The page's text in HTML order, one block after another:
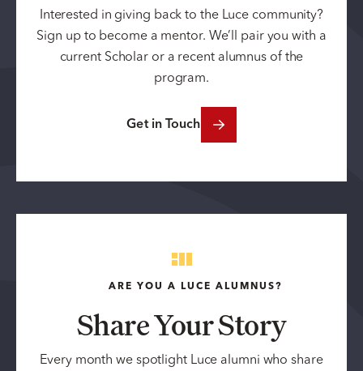
Interested in giving back to the Luce community?
Sign up to become a mentor. We’ll pair you with a
current Scholar or a recent alumnus of the
program.
Get in Touch
ARE YOU A LUCE ALUMNUS?
Share Your Story
Every month we spotlight Luce alumni who share